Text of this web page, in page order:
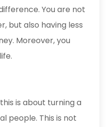
You are not
but also having less
Moreover, you
is about turning a
people. This is not